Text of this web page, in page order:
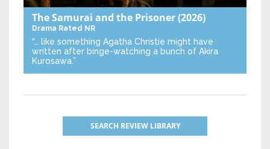
The Samurai and the Prisoner(2026)
Drama Rated NR
“… like something Agatha Christie might have
written after binge-watching a bunch of Akira
Kurosawa.”
SEARCH REVIEW LIBRARY